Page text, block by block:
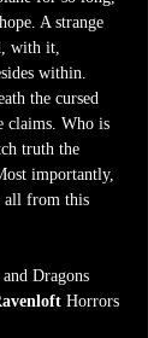
A strange
with it,
within.
the cursed
claims. Who is
truth the
importantly,
all from this
Dragons
Horrors